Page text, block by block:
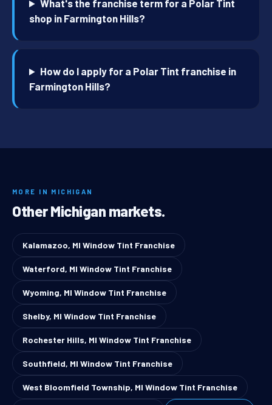
What's the franchise term for a Polar Tint
shop in Farmington Hills?
How do I apply for a Polar Tint franchise in
Farmington Hills?
MORE IN MICHIGAN
Other Michigan markets.
Kalamazoo, MI Window Tint Franchise
Waterford, MI Window Tint Franchise
Wyoming, MI Window Tint Franchise
Shelby, MI Window Tint Franchise
Rochester Hills, MI Window Tint Franchise
Southfield, MI Window Tint Franchise
West Bloomfield Township, MI Window Tint Franchise